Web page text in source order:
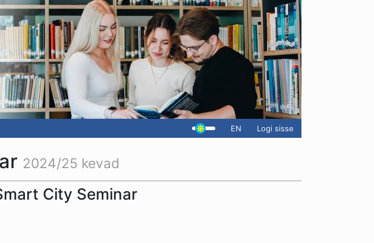
EN Logi sisse
2024/25 kevad
City Seminar